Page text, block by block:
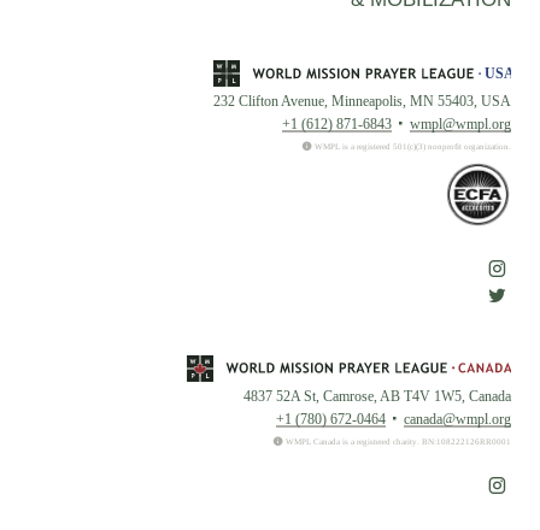
232 Clifton Avenue, Minneapolis, MN 55403, USA
+1 (612) 871-6843
wmpl@wmpl.org
WMPL is a registered 501(c)(3) nonprofit organization.
4837 52A St, Camrose, AB T4V 1W5, Canada
+1 (780) 672-0464
canada@wmpl.org
WMPL Canada is a registered charity. BN:108222126RR0001